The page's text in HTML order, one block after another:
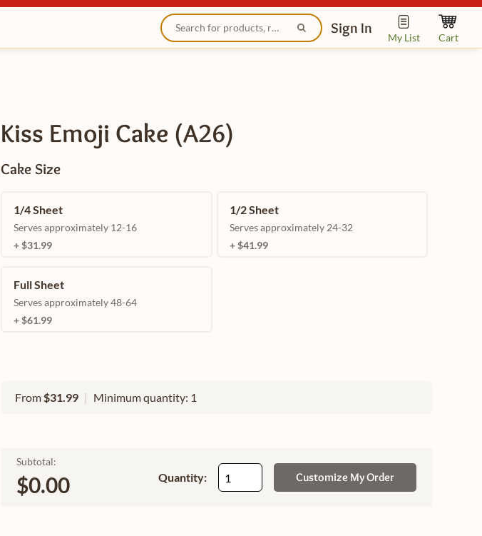
Sign In
My List Cart
Kiss Emoji Cake (A26)
Cake Size
1/4 Sheet
Serves approximately 12-16
+ $31.99
1/2 Sheet
Serves approximately 24-32
+ $41.99
Full Sheet
Serves approximately 48-64
+ $61.99
From$31.99 | Minimum quantity: 1
Subtotal:
$0.00 Quantity: Customize My Order